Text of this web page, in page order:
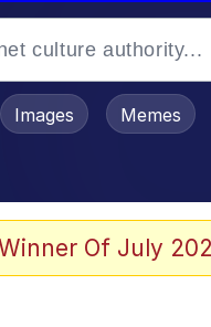
Stare
Images Memes
Of July